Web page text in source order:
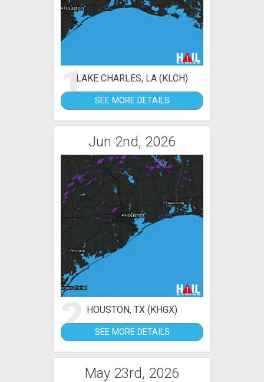
1LAKE CHARLES, LA (KLCH)
SEE MORE DETAILS
Jun 2nd, 2026
2 HOUSTON, TX (KHGX)
SEE MORE DETAILS
May 23rd, 2026